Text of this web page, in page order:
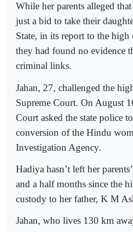
While her parents alleged
just a bid to take their
State, in its report to the high
they had found no evidence
criminal links.
Jahan, 27, challenged the
Supreme Court. On August
Court asked the state police
conversion of the Hindu
Investigation Agency.
Hadiya hasn’t left her
and a half months since the
custody to her father, K M
Jahan, who lives 130 km